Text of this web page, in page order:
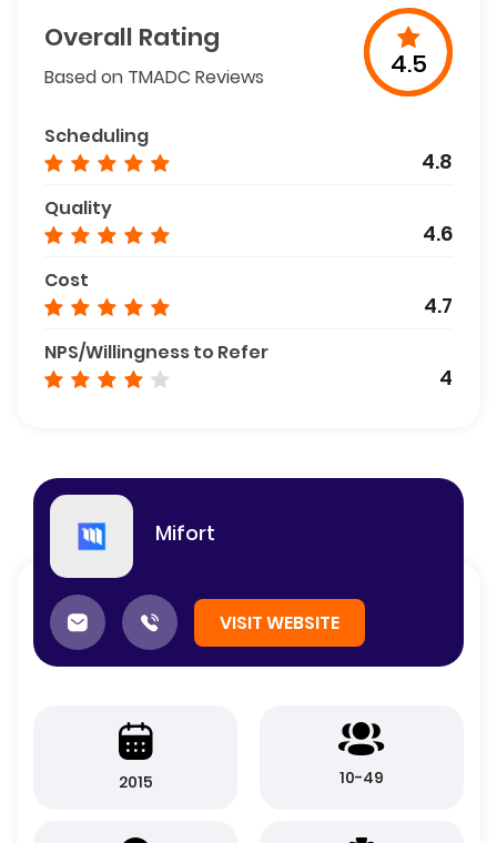
Overall Rating
Based on TMADC Reviews 4.5
Scheduling
4.8
Quality
4.6
Cost
4.7
NPS/Willingness to Refer
4
Mifort
VISIT WEBSITE
2015 10-49